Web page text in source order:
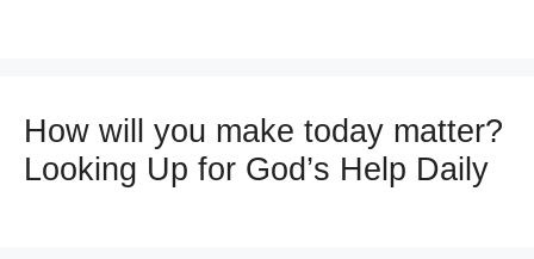
How will you make today matter?
Looking Up for God’s Help Daily